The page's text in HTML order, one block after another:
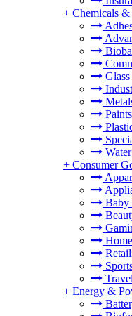
+ Chemicals
+ Consumer
Baby
+ Energy &